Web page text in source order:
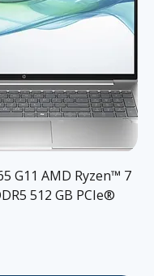
G11 AMD Ryzen™ 7
512 GB PCIe®